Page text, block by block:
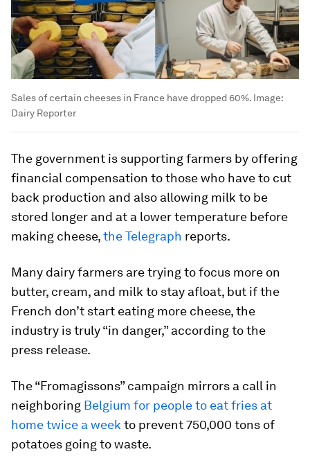
Sales of certain cheeses in France have dropped 60%. Image:
Dairy Reporter
The government is supporting farmers by offering
financial compensation to those who have to cut
back production and also allowing milk to be
stored longer and at a lower temperature before
making cheese,the Telegraph reports.
Many dairy farmers are trying to focus more on
butter, cream, and milk to stay afloat, but if the
French don’t start eating more cheese, the
industry is truly “in danger,” according to the
press release.
The “Fromagissons” campaign mirrors a call in
neighboring Belgium for people to eat fries at
home twice a week to prevent 750,000 tons of
potatoes going to waste.